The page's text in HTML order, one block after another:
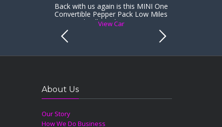
Back with us again is this MINI One
Convertible Pepper Pack Low Miles
& Heated Full Leather Sports Seats
View Car
About Us
Our Story
How We Do Business